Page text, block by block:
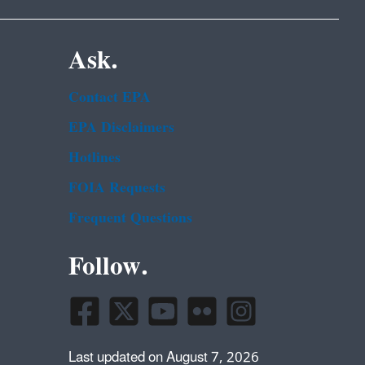
Ask.
Contact EPA
EPA Disclaimers
Hotlines
FOIA Requests
Frequent Questions
Follow.
Last updated on August 7, 2026